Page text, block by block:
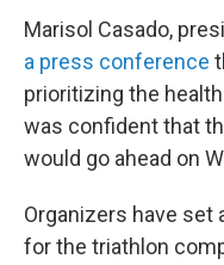
Marisol Casado,
a press conference
prioritizing the
was confident that
would go ahead on
Organizers have set
for the triathlon